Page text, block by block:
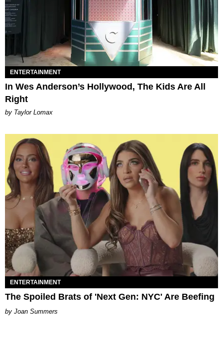
ENTERTAINMENT
In Wes Anderson’s Hollywood, The Kids Are All
Right
by Taylor Lomax
ENTERTAINMENT
The Spoiled Brats of 'Next Gen: NYC' Are Beefing
Joan Summers